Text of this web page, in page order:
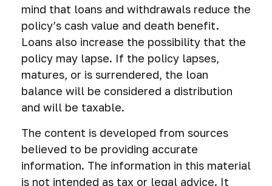
mind that loans and withdrawals reduce the
policy’s cash value and death benefit.
Loans also increase the possibility that the
policy may lapse. If the policy lapses,
matures, or is surrendered, the loan
balance will be considered a distribution
and will be taxable.
The content is developed from sources
believed to be providing accurate
information. The information in this material
is not intended as tax or legal advice. It